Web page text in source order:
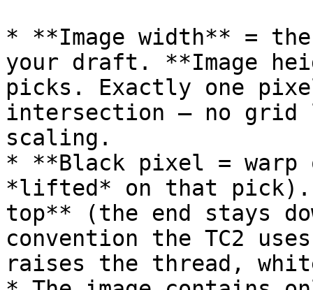
* **Image width** =
your draft. **Image
picks. Exactly one
intersection — no grid
scaling.
* **Black pixel = warp
*lifted* on that pick).
top** (the end stays
convention the TC2
raises the thread,